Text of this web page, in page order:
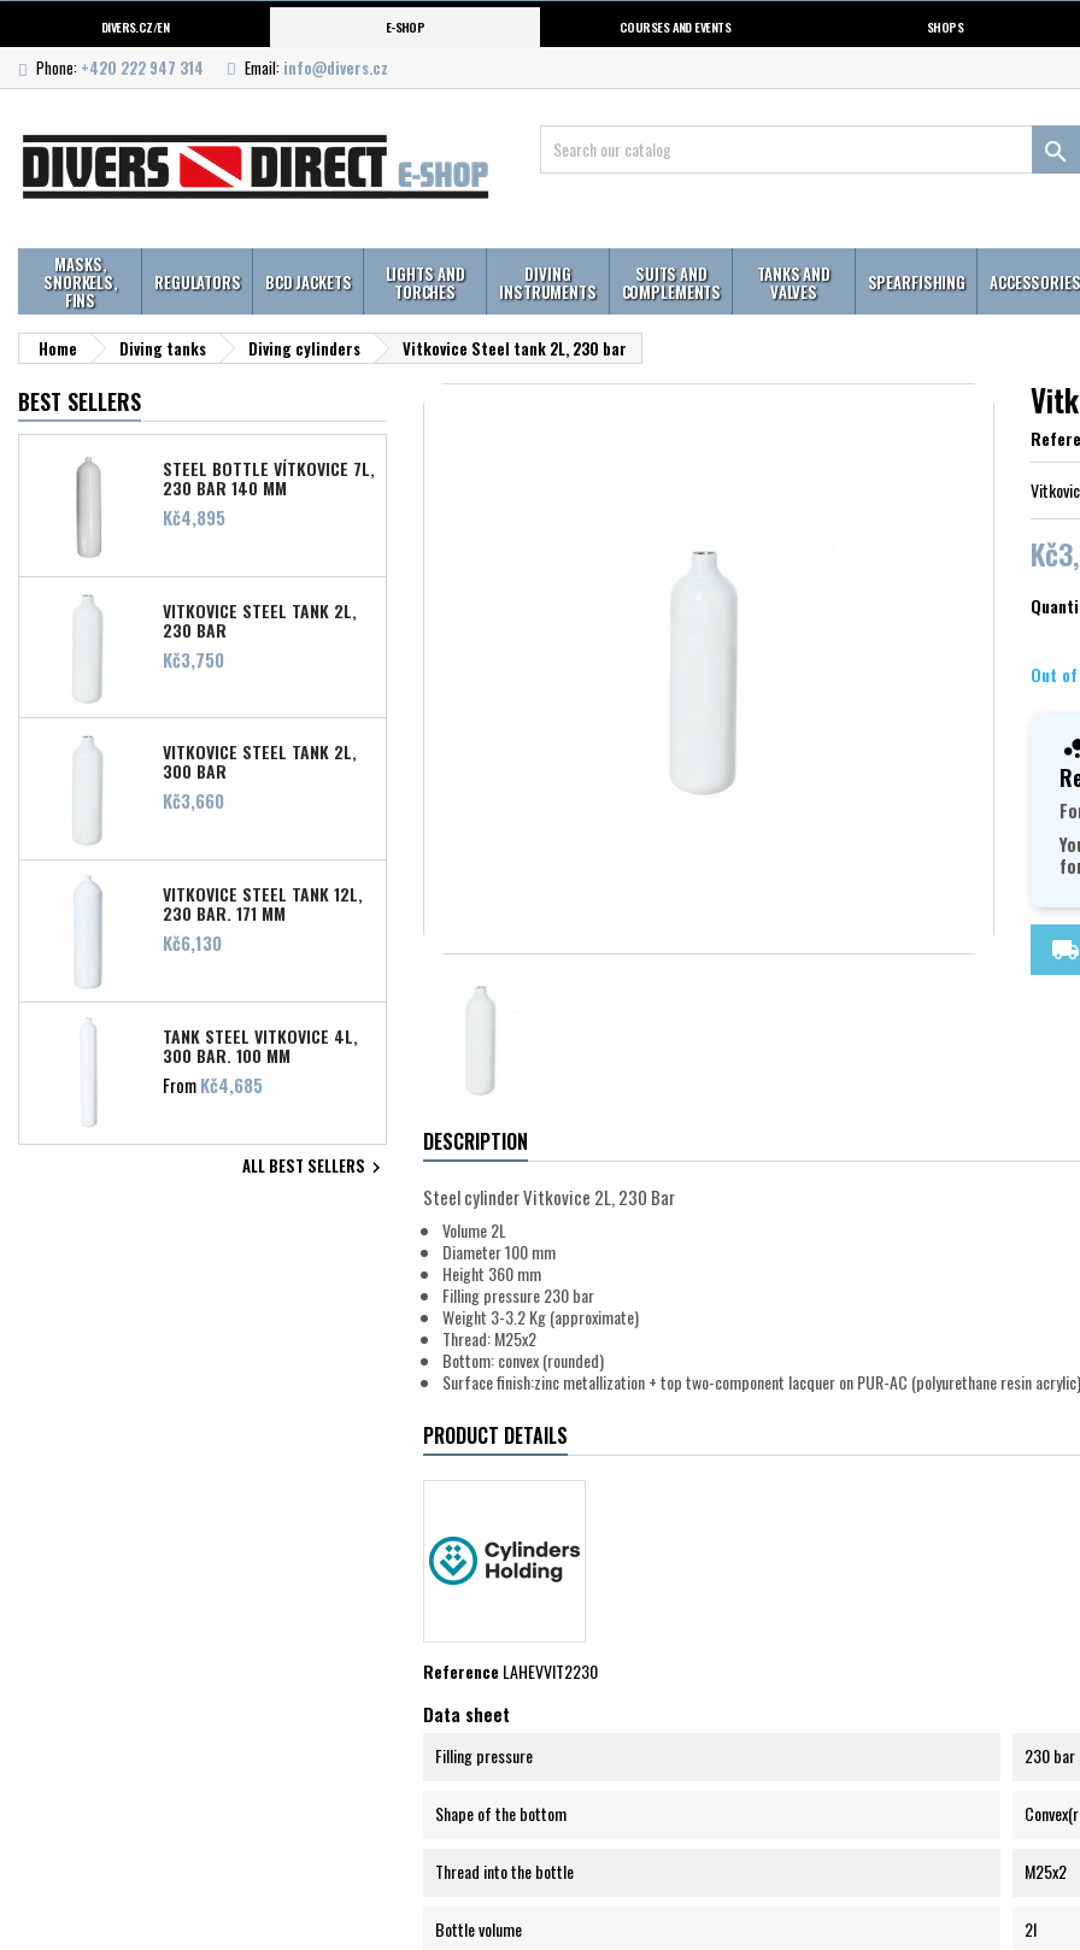
DIVERS.CZ/EN E-SHOP COURSES AND EVENTS SHOPS
Phone: +420 222 947 314 Email: info@divers.cz

MASKS,
SNORKELS,
FINS
REGULATORS BCD JACKETS LIGHTS AND
TORCHES
DIVING
INSTRUMENTS
SUITS AND
COMPLEMENTS
TANKS AND
VALVES SPEARFISHING ACCESSORIES
Home Diving tanks Diving cylinders Vitkovice Steel tank 2L, 230 bar
BEST SELLERS
STEEL BOTTLE VÍTKOVICE 7L,
230 BAR 140 MM
Price
Kč4,895
VITKOVICE STEEL TANK 2L,
230 BAR
Price
Kč3,750
VITKOVICE STEEL TANK 2L,
300 BAR
Price
Kč3,660
VITKOVICE STEEL TANK 12L,
230 BAR, 171 MM
Price
Kč6,130
TANK STEEL VITKOVICE 4L,
300 BAR, 100 MM
FromPrice
Kč4,685
ALL BEST SELLERS 
Out
local_shipping
DESCRIPTION
Steel cylinder Vitkovice 2L, 230 Bar
Volume 2L
Diameter 100 mm
Height 360 mm
Filling pressure 230 bar
Weight 3-3.2 Kg (approximate)
Thread: M25x2
Bottom: convex (rounded)
Surface finish:zinc metallization + top two-component lacquer on PUR-AC (polyurethane resin
PRODUCT DETAILS
ReferenceLAHEVVIT2230
Data sheet
Filling pressure 230 bar
Shape of the bottom
Thread into the bottle M25x2
Bottle volume 2l